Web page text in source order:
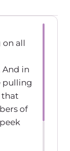
all
in
pulling
that
of